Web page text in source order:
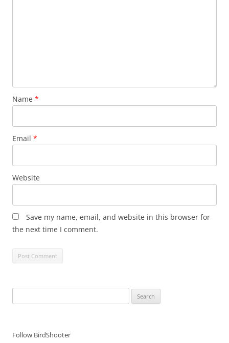
Name *
Email *
Website
Save my name, email, and website in this browser for
the next time I comment.
for:
Follow BirdShooter